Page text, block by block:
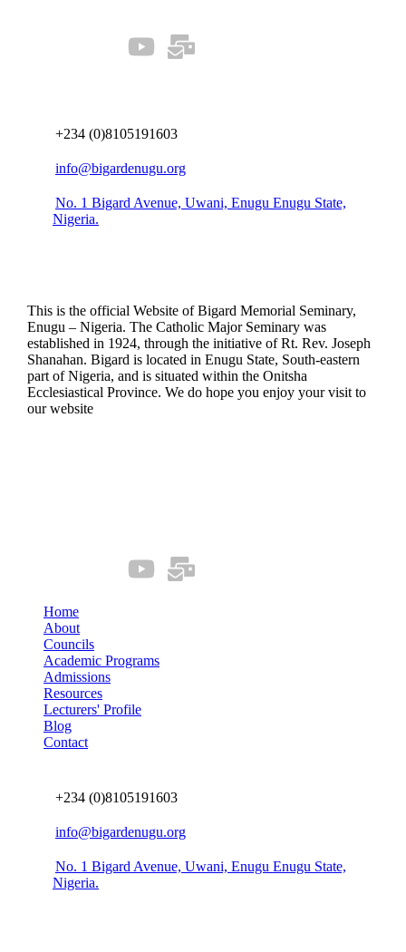
+234 (0)8105191603
info@bigardenugu.org
No. 1 Bigard Avenue, Uwani, Enugu Enugu State,
Nigeria.
This is the official Website of Bigard Memorial Seminary,
Enugu – Nigeria. The Catholic Major Seminary was
established in 1924, through the initiative of Rt. Rev. Joseph
Shanahan. Bigard is located in Enugu State, South-eastern
part of Nigeria, and is situated within the Onitsha
Ecclesiastical Province. We do hope you enjoy your visit to
our website
Home
About
Councils
Academic Programs
Admissions
Resources
Lecturers' Profile
Blog
Contact
+234 (0)8105191603
info@bigardenugu.org
No. 1 Bigard Avenue, Uwani, Enugu Enugu State,
Nigeria.